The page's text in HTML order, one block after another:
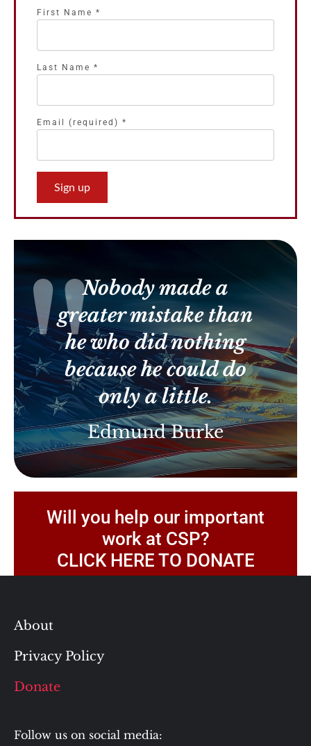
First Name *
Last Name *
Email (required) *
Constant
Use.
field
blank.
Nobody made a
greater mistake than
he who did nothing
because he could do
only a little.
Edmund Burke
Will you help our important
work at CSP?
CLICK HERE TO DONATE
About
Privacy Policy
Donate
Follow us on social media: